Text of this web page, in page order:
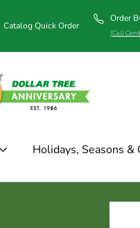
Catalog Quick Order
Order
(Call
Holidays, Seasons &